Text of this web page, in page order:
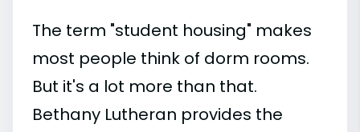
The term "student housing" makes
most people think of dorm rooms.
But it's a lot more than that.
Bethany Lutheran provides the